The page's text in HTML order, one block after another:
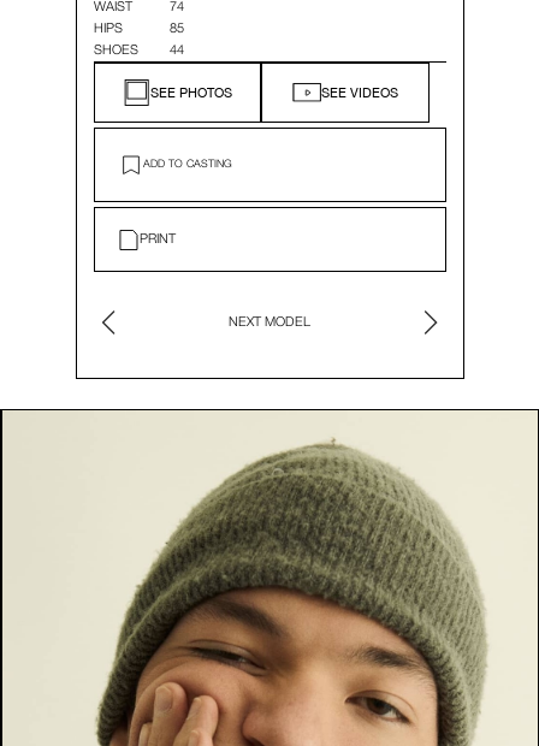
WAIST
74
HIPS
85
SHOES
44
SEE PHOTOS SEE VIDEOS
ADD TO CASTING
PRINT
NEXT MODEL